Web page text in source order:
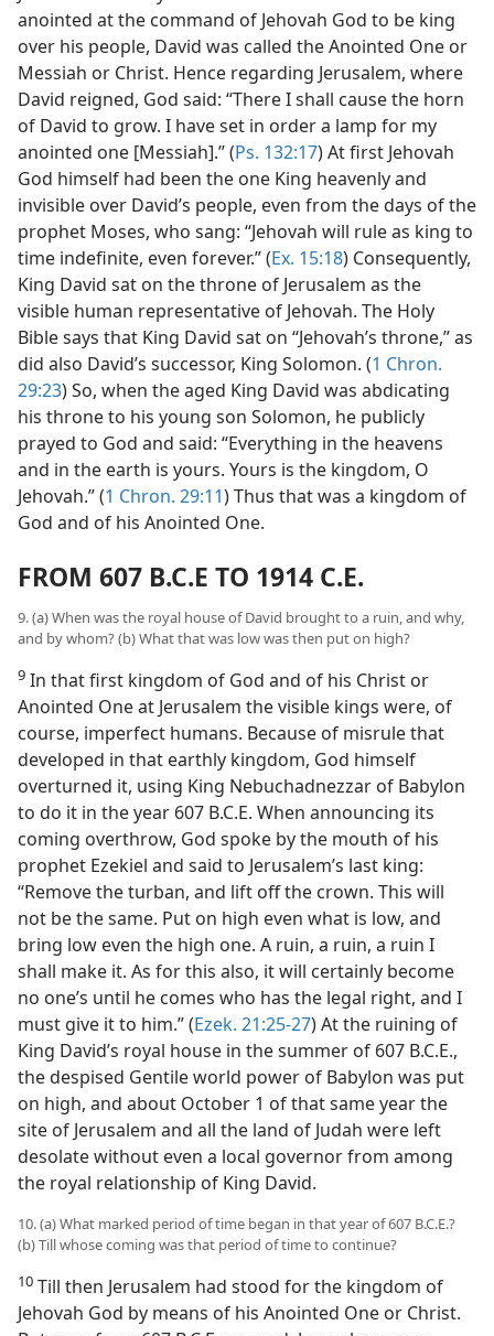
anointed at the command of Jehovah God to be king
over his people, David was called the Anointed One or
Messiah or Christ. Hence regarding Jerusalem, where
David reigned, God said: “There I shall cause the horn
of David to grow. I have set in order a lamp for my
anointed one [Messiah].” (Ps. 132:17) At first Jehovah
God himself had been the one King heavenly and
invisible over David’s people, even from the days of the
prophet Moses, who sang: “Jehovah will rule as king to
time indefinite, even forever.” (Ex. 15:18) Consequently,
King David sat on the throne of Jerusalem as the
visible human representative of Jehovah. The Holy
Bible says that King David sat on “Jehovah’s throne,” as
did also David’s successor, King Solomon. (1 Chron.
29:23) So, when the aged King David was abdicating
his throne to his young son Solomon, he publicly
prayed to God and said: “Everything in the heavens
and in the earth is yours. Yours is the kingdom, O
Jehovah.” (1 Chron. 29:11) Thus that was a kingdom of
God and of his Anointed One.
FROM 607 B.C.E TO 1914 C.E.
9. (a) When was the royal house of David brought to a ruin, and why,
and by whom? (b) What that was low was then put on high?
9 In that first kingdom of God and of his Christ or
Anointed One at Jerusalem the visible kings were, of
course, imperfect humans. Because of misrule that
developed in that earthly kingdom, God himself
overturned it, using King Nebuchadnezzar of Babylon
to do it in the year 607 B.C.E. When announcing its
coming overthrow, God spoke by the mouth of his
prophet Ezekiel and said to Jerusalem’s last king:
“Remove the turban, and lift off the crown. This will
not be the same. Put on high even what is low, and
bring low even the high one. A ruin, a ruin, a ruin I
shall make it. As for this also, it will certainly become
no one’s until he comes who has the legal right, and I
must give it to him.” (Ezek. 21:25-27) At the ruining of
King David’s royal house in the summer of 607 B.C.E.,
the despised Gentile world power of Babylon was put
on high, and about October 1 of that same year the
site of Jerusalem and all the land of Judah were left
desolate without even a local governor from among
the royal relationship of King David.
10. (a) What marked period of time began in that year of 607 B.C.E.?
(b) Till whose coming was that period of time to continue?
10 Till then Jerusalem had stood for the kingdom of
Jehovah God by means of his Anointed One or Christ.